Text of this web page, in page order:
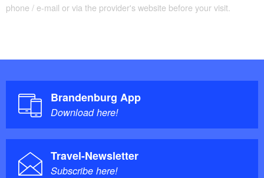
Lake/river: River
phone / e-mail or via the provider's website before your visit.
Brandenburg App
Download here!
Travel-Newsletter
Subscribe here!